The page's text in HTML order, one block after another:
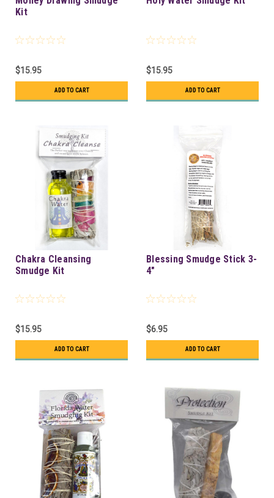
Kit
$15.95
ADD TO CART
$15.95
ADD TO CART
Chakra Cleansing
Smudge Kit
$15.95
ADD TO CART
Blessing Smudge Stick 3-
4"
$6.95
ADD TO CART